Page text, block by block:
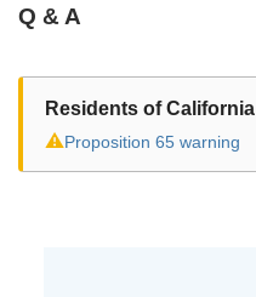
Q & A
Residents of California
⚠Proposition 65 warning